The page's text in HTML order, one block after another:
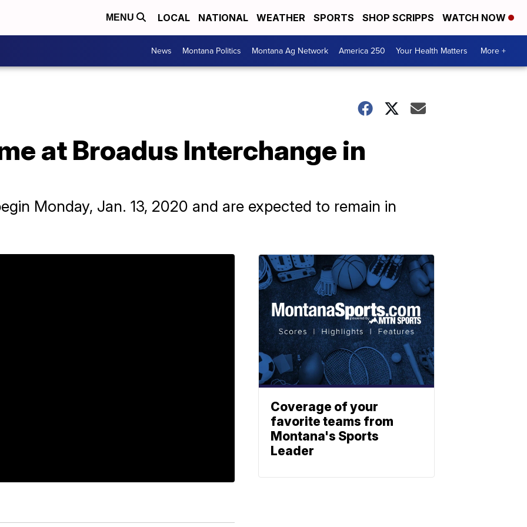
MENU LOCAL NATIONAL WEATHER SPORTS SHOP SCRIPPS WATCH NOW
News Montana Politics Montana Ag Network America 250 Your Health Matters More +
at Broadus Interchange in
Monday, Jan. 13, 2020 and are expected to remain in
Coverage of your
favorite teams from
Montana's Sports
Leader